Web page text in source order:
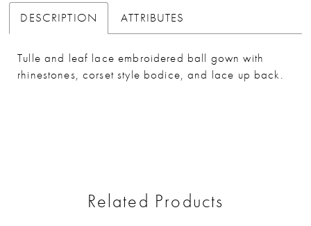
DESCRIPTION ATTRIBUTES
Tulle and leaf lace embroidered ball gown with
rhinestones, corset style bodice, and lace up back.
Related Products